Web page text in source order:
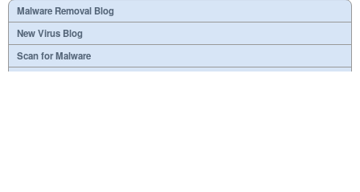
Malware Removal Blog
New Virus Blog
Scan for Malware